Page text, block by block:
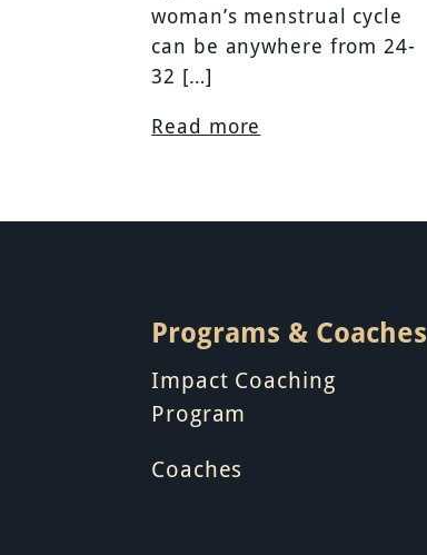
woman’s menstrual cycle
can be anywhere from 24-
32 […]
Read more
Programs & Coaches
Impact Coaching
Program
Coaches